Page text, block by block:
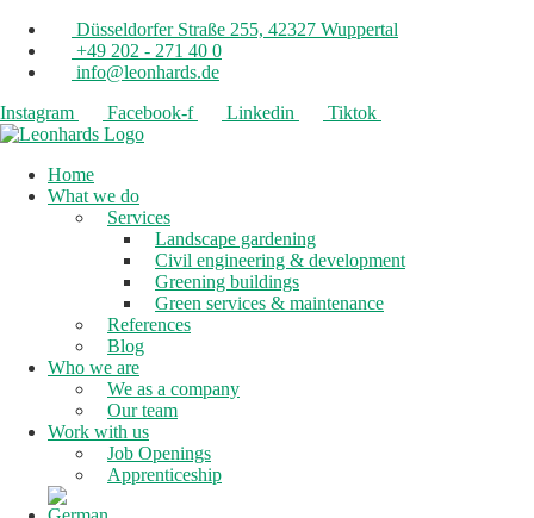
Düsseldorfer Straße 255, 42327 Wuppertal
+49 202 - 271 40 0
info@leonhards.de
Instagram
Facebook-f Linkedin Tiktok
Home
What we do
Services
Landscape gardening
Civil engineering & development
Greening buildings
Green services & maintenance
References
Blog
Who we are
We as a company
Our team
Work with us
Job Openings
Apprenticeship